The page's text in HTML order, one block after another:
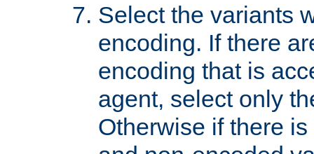
Select the variants
encoding. If there
encoding that is
agent, select only
Otherwise if there